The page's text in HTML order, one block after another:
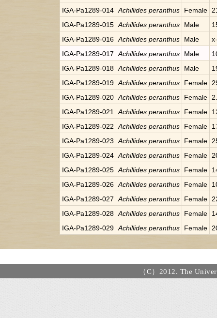
IGA-Pa1289-014 Achillides peranthus Female
IGA-Pa1289-015 Achillides peranthus Male
IGA-Pa1289-016 Achillides peranthus Male
IGA-Pa1289-017
Achillides peranthus Male
IGA-Pa1289-018 Achillides peranthus Male
IGA-Pa1289-019 Achillides peranthus Female
IGA-Pa1289-020 Achillides peranthus Female
IGA-Pa1289-021
Achillides peranthus Female
IGA-Pa1289-022
Achillides peranthus Female
IGA-Pa1289-023
Achillides peranthus Female
IGA-Pa1289-024 Achillides peranthus Female
IGA-Pa1289-025 Achillides peranthus Female
IGA-Pa1289-026 Achillides peranthus Female
IGA-Pa1289-027
Achillides peranthus Female
IGA-Pa1289-028 Achillides peranthus Female
IGA-Pa1289-029 Achillides peranthus Female
（C）2012. The